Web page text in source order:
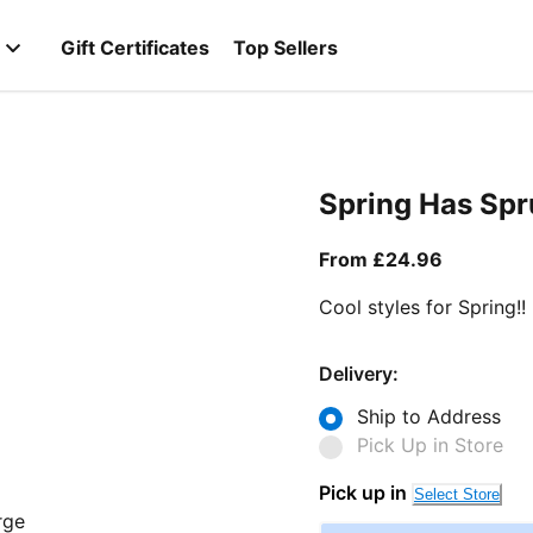
Gift Certificates Top Sellers
Spring Has
From £24.96
Cool styles for Spring!!
Delivery:
Ship to Address
Pick Up in Store
Pick up in Select Store